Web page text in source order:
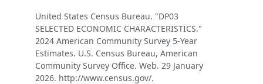
United States Census Bureau. "DP03
SELECTED ECONOMIC CHARACTERISTICS."
2024 American Community Survey 5-Year
Estimates. U.S. Census Bureau, American
Community Survey Office. Web. 29 January
2026. http://www.census.gov/.